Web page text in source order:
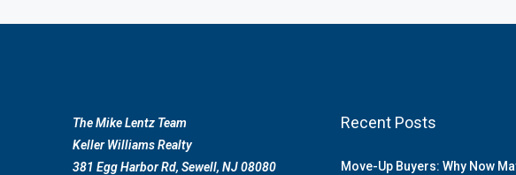
The Mike Lentz Team
Keller Williams Realty
381 Egg Harbor Rd, Sewell, NJ 08080
Recent Posts
Move-Up Buyers: Why Now